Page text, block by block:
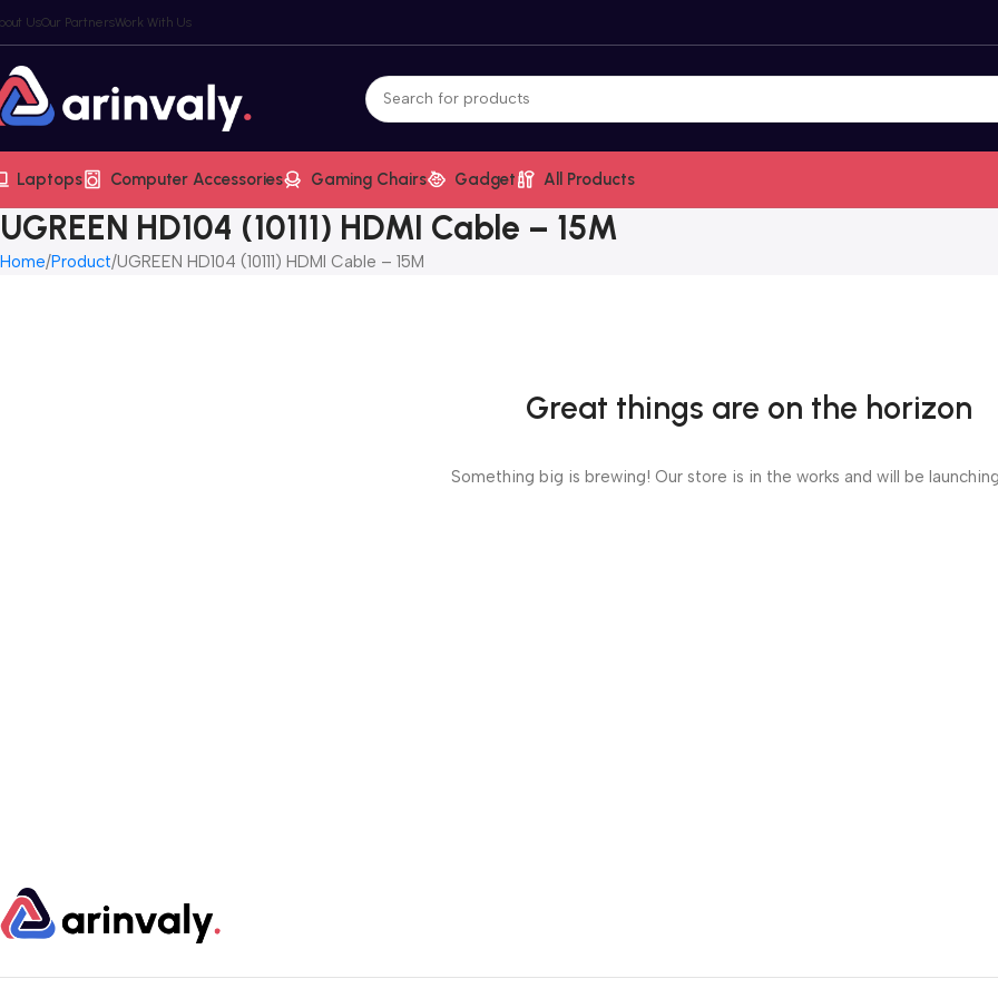
UsOur PartnersWork With Us
Laptops Computer Accessories Gaming Chairs Gadget All Products
UGREEN HD104 (10111) HDMI Cable – 15M
Home Product UGREEN HD104 (10111) HDMI Cable – 15M
Great things are on the horizon
Something big is brewing! Our store is in the works and will be